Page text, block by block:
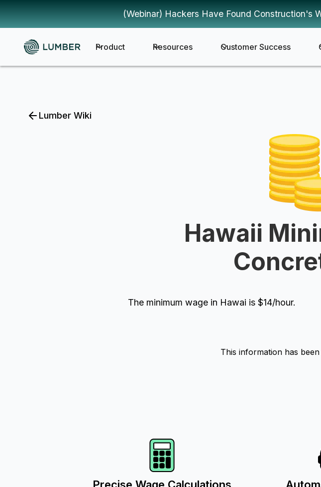
(Webinar) Hackers Have Found Construction's
Product Resources Customer Success
Lumber Wiki
Hawaii
The minimum wage in Hawai is $14/hour.
This information has
Precise Wage Calculations